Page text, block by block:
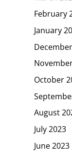
February
January
October
August
July 2023
June 2023